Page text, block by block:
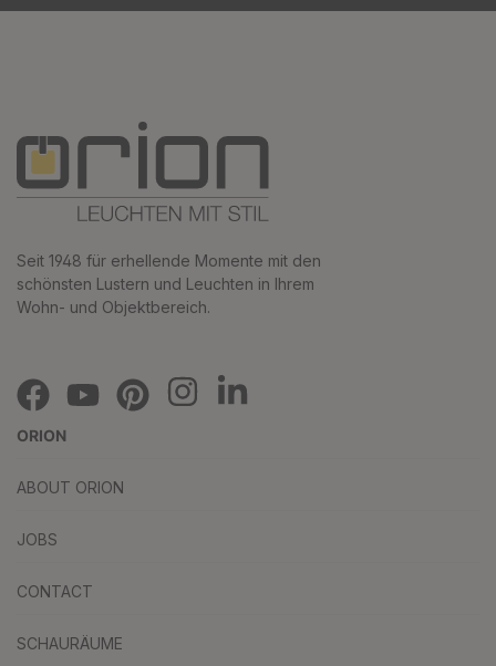
Seit 1948 für erhellende Momente mit den
schönsten Lustern und Leuchten in Ihrem
Wohn- und Objektbereich.
ORION
ABOUT ORION
JOBS
CONTACT
SCHAURÄUME